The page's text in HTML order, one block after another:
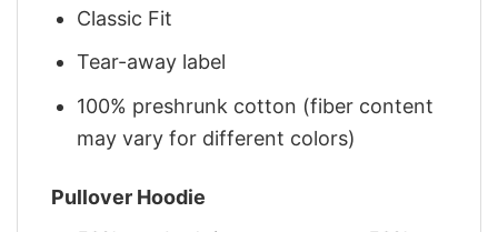
Classic Fit
Tear-away label
100% preshrunk cotton (fiber content
may vary for different colors)
Pullover Hoodie